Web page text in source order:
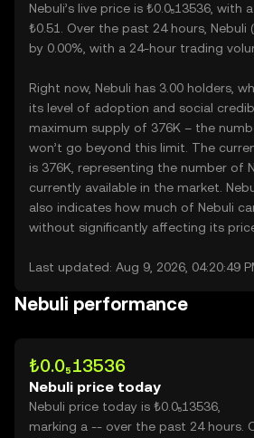
Nebuli’s live price is ₺0.0₅13536, with
₺0.51. Over the past 24 hours, Nebuli
by 0.00%, with a 24-hour trading
Right now, Nebuli has 3.00 holders,
its level of adoption and social
maximum supply of 376K – the
won’t go beyond this limit. The
is 376K, representing the number of
currently available in the market.
also indicates how much of Nebuli
without significantly affecting its
Last updated: Aug 9, 2026, 04:20:49
Nebuli performance
₺0.0₅13536
Nebuli price today
Nebuli price today is ₺0.0₅13536,
marking a -- over the past 24 hours.